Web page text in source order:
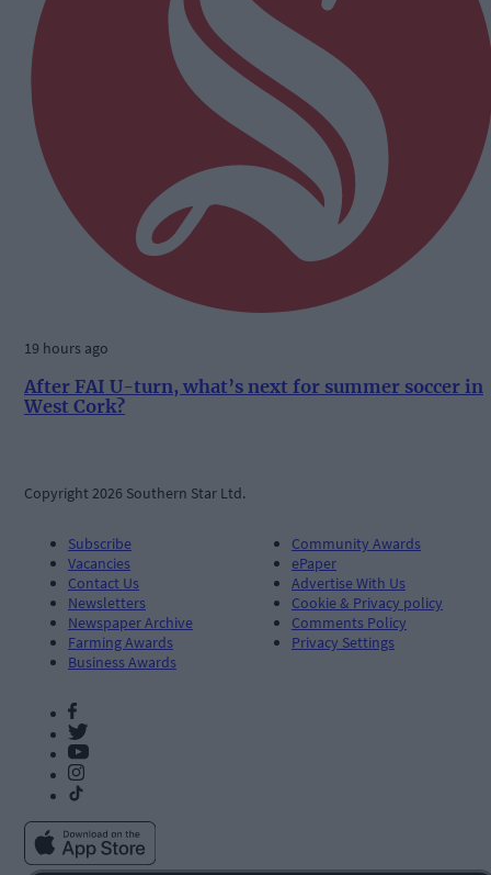
19 hours ago
After FAI U-turn, what’s next for summer soccer in
West Cork?
Copyright 2026 Southern Star Ltd.
Subscribe
Vacancies
Contact Us
Newsletters
Newspaper Archive
Farming Awards
Business Awards
Community Awards
ePaper
Advertise With Us
Cookie & Privacy policy
Comments Policy
Privacy Settings